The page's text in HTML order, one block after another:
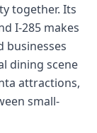
together. Its
I-285 makes
businesses
dining scene
attractions,
small-